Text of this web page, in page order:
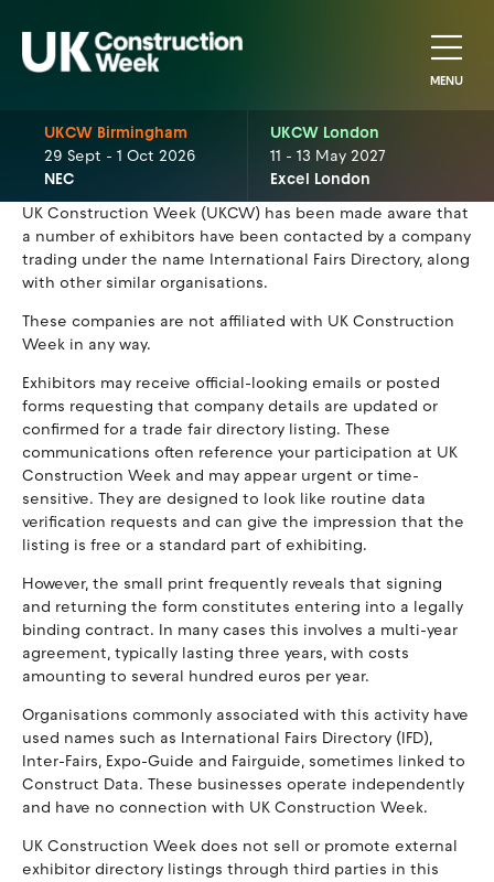
MENU
UKCW Birmingham
29 Sept - 1 Oct 2026
NEC
UKCW London
11 - 13 May 2027
Excel London
UK Construction Week (UKCW) has been made aware that
a number of exhibitors have been contacted by a company
trading under the name International Fairs Directory, along
with other similar organisations.
These companies are not affiliated with UK Construction
Week in any way.
Exhibitors may receive official-looking emails or posted
forms requesting that company details are updated or
confirmed for a trade fair directory listing. These
communications often reference your participation at UK
Construction Week and may appear urgent or time-
sensitive. They are designed to look like routine data
verification requests and can give the impression that the
listing is free or a standard part of exhibiting.
However, the small print frequently reveals that signing
and returning the form constitutes entering into a legally
binding contract. In many cases this involves a multi-year
agreement, typically lasting three years, with costs
amounting to several hundred euros per year.
Organisations commonly associated with this activity have
used names such as International Fairs Directory (IFD),
Inter-Fairs, Expo-Guide and Fairguide, sometimes linked to
Construct Data. These businesses operate independently
and have no connection with UK Construction Week.
UK Construction Week does not sell or promote external
exhibitor directory listings through third parties in this